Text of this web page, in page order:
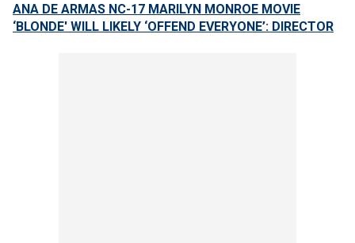
ANA DE ARMAS NC-17 MARILYN MONROE MOVIE
‘BLONDE' WILL LIKELY ‘OFFEND EVERYONE’: DIRECTOR